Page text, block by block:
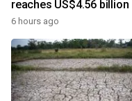
reaches US$4.56 billion
6 hours ago